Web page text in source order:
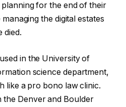
for the end of their
the digital estates
died.
in the University of
science department,
like a pro bono law clinic.
the Denver and Boulder